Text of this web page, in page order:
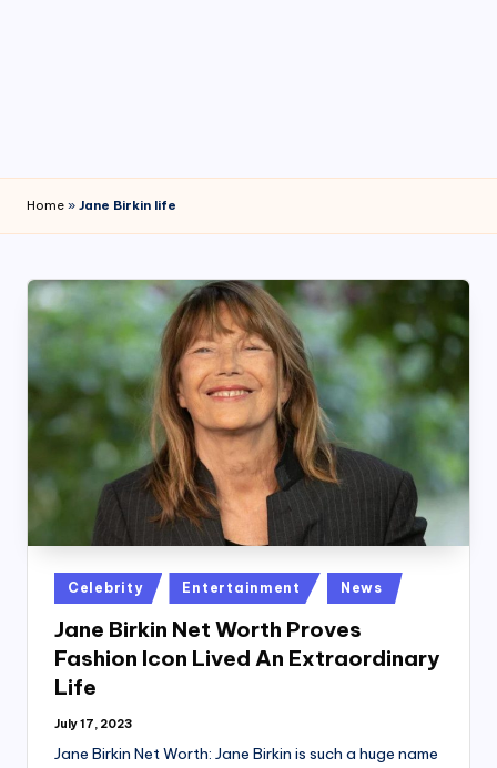
Home » Jane Birkin life
Posted
in
Celebrity Entertainment News
Jane Birkin Net Worth Proves
Fashion Icon Lived An Extraordinary
Life
July 17, 2023
Jane Birkin Net Worth: Jane Birkin is such a huge name